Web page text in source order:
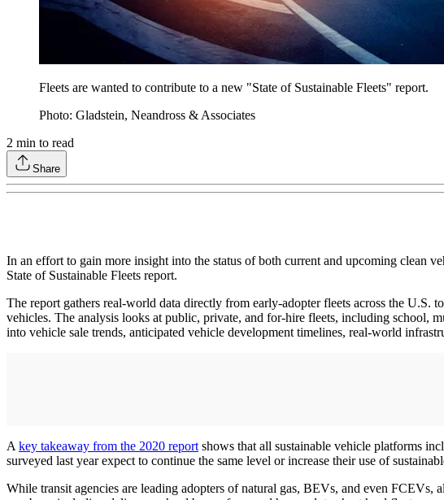
Fleets are wanted to contribute to a new "State of Sustainable Fleets" report.
Photo: Gladstein, Neandross & Associates
2 min to read
Share
In an effort to gain more insight into the status of both current and upcoming clean
State of Sustainable Fleets report.
The report gathers real-world data directly from early-adopter fleets across the
vehicles. The analysis looks at public, private, and for-hire fleets, including school,
into vehicle sale trends, anticipated vehicle development timelines, real-world
A key takeaway from the 2020 report shows that all sustainable vehicle platforms
surveyed last year expect to continue the same level or increase their use of
While transit agencies are leading adopters of natural gas, BEVs, and even FCEVs,